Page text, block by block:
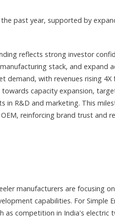
past year, supported by
reflects strong investor
stack, and expand
with revenues rising 4X
towards capacity expansion,
in R&D and marketing. This
reinforcing brand trust and
manufacturers are focusing
capabilities. For Simple
competition in India's electric